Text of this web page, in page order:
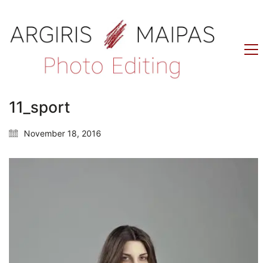
11_sport
November 18, 2016